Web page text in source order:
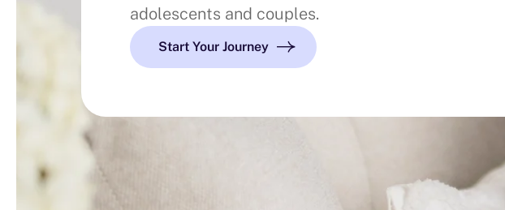
adolescents and couples.
Start Your Journey